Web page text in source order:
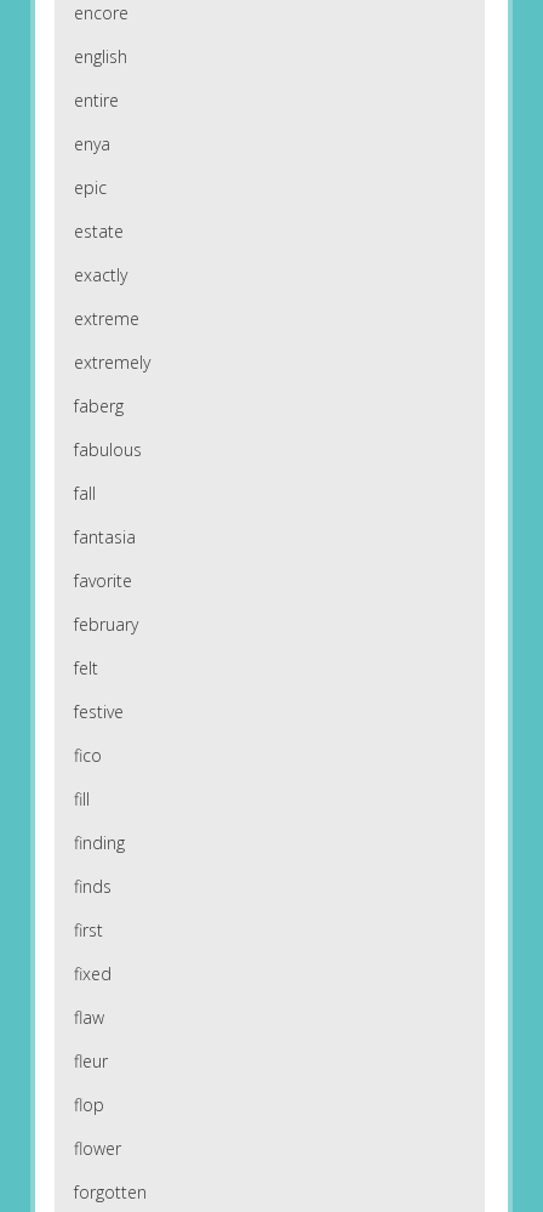
encore
english
entire
enya
epic
estate
exactly
extreme
extremely
faberg
fabulous
fall
fantasia
favorite
february
felt
festive
fico
fill
finding
finds
first
fixed
flaw
fleur
flop
flower
forgotten